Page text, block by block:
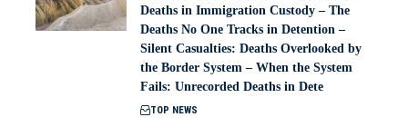
Deaths in Immigration Custody – The
Deaths No One Tracks in Detention –
Silent Casualties: Deaths Overlooked by
the Border System – When the System
Fails: Unrecorded Deaths in Dete
TOP NEWS